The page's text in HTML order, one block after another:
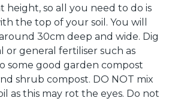
so all you need to do is
the top of your soil. You will
30cm deep and wide. Dig
or general fertiliser such as
some good garden compost
shrub compost. DO NOT mix
as this may rot the eyes. Do not